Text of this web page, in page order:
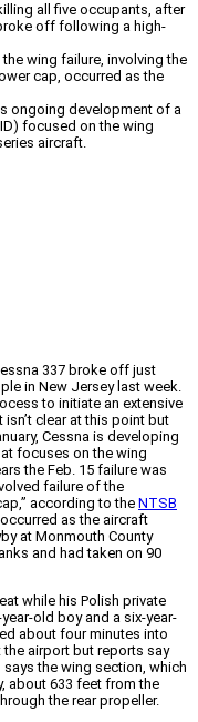
all five occupants, after
off following a high-
wing failure, involving the
cap, occurred as the
ongoing development of a
focused on the wing
aircraft.
337 broke off just
in New Jersey last week.
to initiate an extensive
clear at this point but
Cessna is developing
focuses on the wing
the Feb. 15 failure was
failure of the
according to the NTSB
as the aircraft
at Monmouth County
and had taken on 90
while his Polish private
old boy and a six-year-
about four minutes into
airport but reports say
says the wing section, which
about 633 feet from the
the rear propeller.